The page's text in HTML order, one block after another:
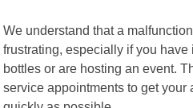
We understand that a
frustrating, especially if you
bottles or are hosting an event.
service appointments to get